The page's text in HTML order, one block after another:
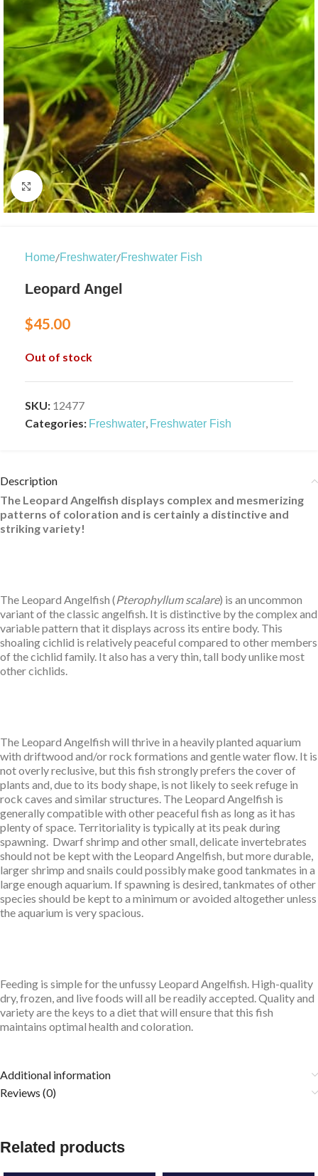
Click to enlarge
Home/Freshwater/Freshwater Fish
Leopard Angel
$45.00
Out of stock
SKU: 12477
Categories: Freshwater, Freshwater Fish
Description
The Leopard Angelfish displays complex and mesmerizing
patterns of coloration and is certainly a distinctive and
striking variety!
The Leopard Angelfish (Pterophyllum scalare) is an uncommon
variant of the classic angelfish. It is distinctive by the complex and
variable pattern that it displays across its entire body. This
shoaling cichlid is relatively peaceful compared to other members
of the cichlid family. It also has a very thin, tall body unlike most
other cichlids.
The Leopard Angelfish will thrive in a heavily planted aquarium
with driftwood and/or rock formations and gentle water flow. It is
not overly reclusive, but this fish strongly prefers the cover of
plants and, due to its body shape, is not likely to seek refuge in
rock caves and similar structures. The Leopard Angelfish is
generally compatible with other peaceful fish as long as it has
plenty of space. Territoriality is typically at its peak during
spawning. Dwarf shrimp and other small, delicate invertebrates
should not be kept with the Leopard Angelfish, but more durable,
larger shrimp and snails could possibly make good tankmates in a
large enough aquarium. If spawning is desired, tankmates of other
species should be kept to a minimum or avoided altogether unless
the aquarium is very spacious.
Feeding is simple for the unfussy Leopard Angelfish. High-quality
dry, frozen, and live foods will all be readily accepted. Quality and
variety are the keys to a diet that will ensure that this fish
maintains optimal health and coloration.
Additional information
Reviews (0)
Related products